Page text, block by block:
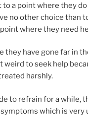
to a point where they
no other choice than
where they need
they have gone far in
weird to seek help
harshly.
to refrain for a while,
which is very